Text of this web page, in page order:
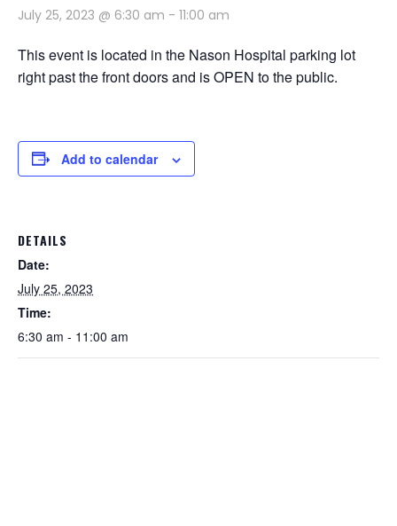
July 25, 2023 @ 6:30 am - 11:00 am
This event is located in the Nason Hospital parking lot
right past the front doors and is OPEN to the public.
Add to calendar
DETAILS
Date:
July 25, 2023
Time:
6:30 am - 11:00 am